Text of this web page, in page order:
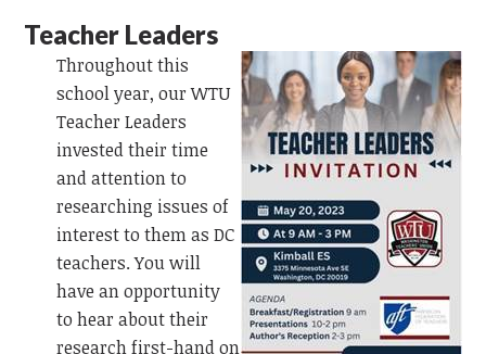
Teacher Leaders
Throughout this
school year, our WTU
Teacher Leaders
invested their time
and attention to
researching issues of
interest to them as DC
teachers. You will
have an opportunity
to hear about their
research first-hand on